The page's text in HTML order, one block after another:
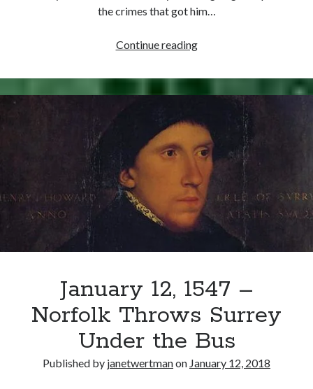
the crimes that got him…
Continue readingJanuary
1547
–
of
Surrey
Executed
January 12, 1547 –
Norfolk Throws Surrey
Under the Bus
Published by janetwertmanon January 12, 2018